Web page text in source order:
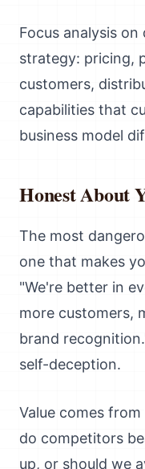
Focus analysis
strategy: pricing,
customers,
capabilities that
business model
Honest About
The most
one that makes
"We're better in
more customers,
brand
self-deception.
Value comes
do competitors
up, or should we